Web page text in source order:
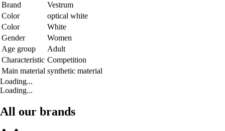
Brand
Vestrum
Color
optical white
Color
White
Gender
Women
Age group
Adult
Characteristic Competition
Main material synthetic material
Loading...
Loading...
All our brands